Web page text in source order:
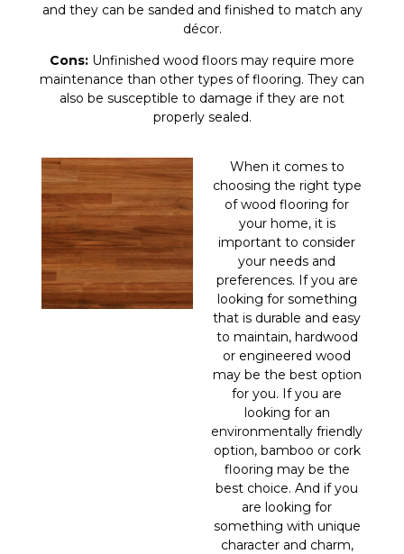
and they can be sanded and finished to match any
décor.
Cons: Unfinished wood floors may require more
maintenance than other types of flooring. They can
also be susceptible to damage if they are not
properly sealed.
When it comes to
choosing the right type
of wood flooring for
your home, it is
important to consider
your needs and
preferences. If you are
looking for something
that is durable and easy
to maintain, hardwood
or engineered wood
may be the best option
for you. If you are
looking for an
environmentally friendly
option, bamboo or cork
flooring may be the
best choice. And if you
are looking for
something with unique
character and charm,